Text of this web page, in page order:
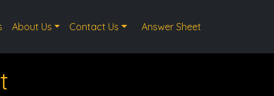
About Us Contact Us Answer Sheet